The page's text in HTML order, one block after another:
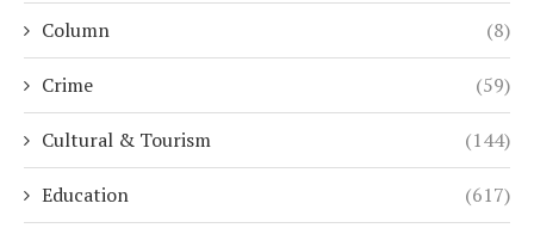
Column (8)
Crime (59)
Cultural & Tourism (144)
Education (617)